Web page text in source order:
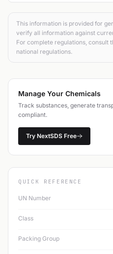
This information is provided for
verify all information against
For complete regulations, consult
national regulations.
Manage Your Chemicals
Track substances, generate
compliant.
Try NextSDS Free
QUICK REFERENCE
UN Number
Class
Packing Group